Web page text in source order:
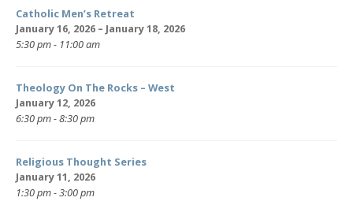
Catholic Men’s Retreat
January 16, 2026 – January 18, 2026
5:30 pm - 11:00 am
Theology On The Rocks – West
January 12, 2026
6:30 pm - 8:30 pm
Religious Thought Series
January 11, 2026
1:30 pm - 3:00 pm